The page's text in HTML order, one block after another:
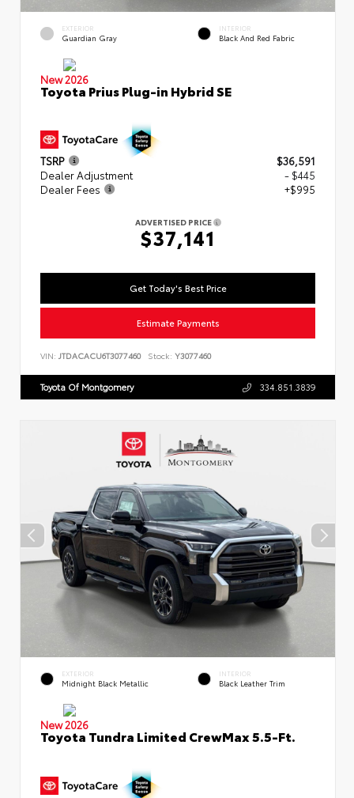
EXTERIOR
Guardian Gray
INTERIOR
Black And Red Fabric
New 2026
Toyota Prius Plug-in Hybrid SE
TSRP
$36,591
Dealer Adjustment
- $445
Dealer Fees
+$995
ADVERTISED PRICE
$37,141
Get Today's Best Price
Estimate Payments
VIN: JTDACACU6T3077460 Stock: Y3077460
Toyota Of Montgomery 334.851.3839
EXTERIOR
Midnight Black Metallic
INTERIOR
Black Leather Trim
New 2026
Toyota Tundra Limited CrewMax 5.5-Ft.